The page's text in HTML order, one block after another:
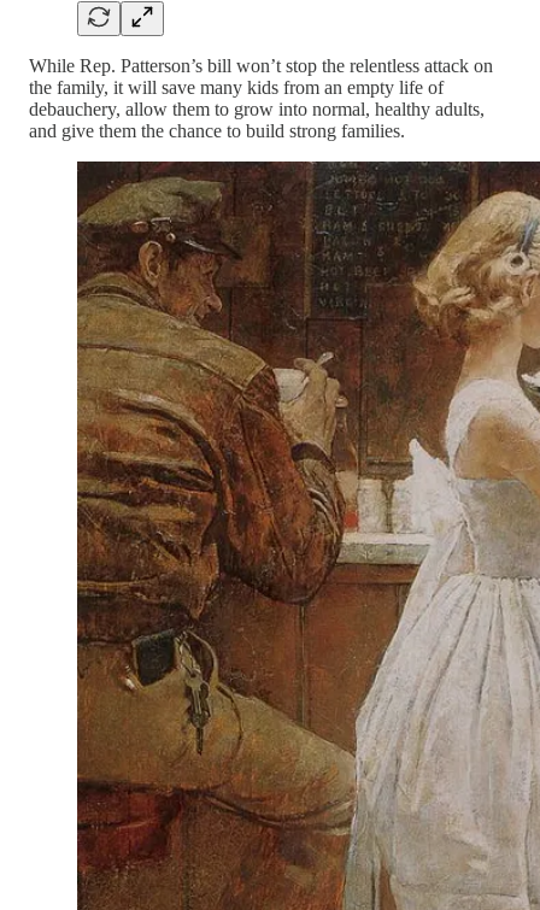
While Rep. Patterson’s bill won’t stop the relentless attack on
the family, it will save many kids from an empty life of
debauchery, allow them to grow into normal, healthy adults,
and give them the chance to build strong families.